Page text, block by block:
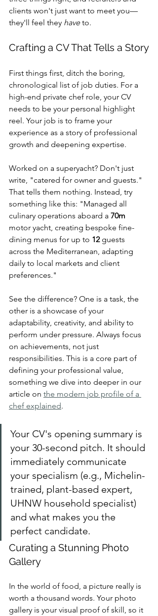
clients won't just want to meet you—
they'll feel they have to.
Crafting a CV That Tells a Story
First things first, ditch the boring,
chronological list of job duties. For a
high-end private chef role, your CV
needs to be your personal highlight
reel. Your job is to frame your
experience as a story of professional
growth and deepening expertise.
Worked on a superyacht? Don't just
write, "catered for owner and guests."
That tells them nothing. Instead, try
something like this: "Managed all
culinary operations aboard a 70m
motor yacht, creating bespoke fine-
dining menus for up to 12 guests
across the Mediterranean, adapting
daily to local markets and client
preferences."
See the difference? One is a task, the
other is a showcase of your
adaptability, creativity, and ability to
perform under pressure. Always focus
on achievements, not just
responsibilities. This is a core part of
defining your professional value,
something we dive into deeper in our
article on the modern job profile of a
chef explained.
Your CV's opening summary is
your 30-second pitch. It should
immediately communicate
your specialism (e.g., Michelin-
trained, plant-based expert,
UHNW household specialist)
and what makes you the
perfect candidate.
Curating a Stunning Photo
Gallery
In the world of food, a picture really is
worth a thousand words. Your photo
gallery is your visual proof of skill, so it